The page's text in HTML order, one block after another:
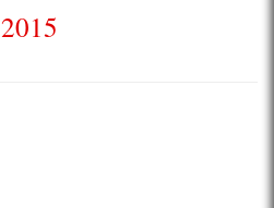
2015